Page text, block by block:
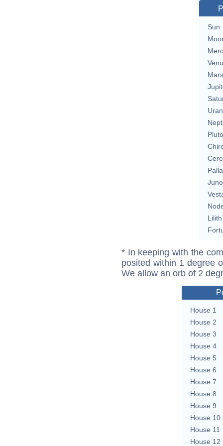
Sun
Mars
Pluto
Juno
Lilith
* In keeping with the
posited within 1 degree
We allow an orb of 2
House 1
House 2
House 3
House 4
House 5
House 6
House 7
House 8
House 9
House 10
House 11
House 12